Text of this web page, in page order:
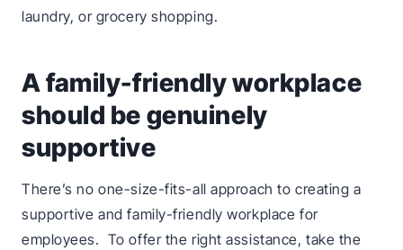
laundry, or grocery shopping.
A family-friendly workplace
should be genuinely
supportive
There’s no one-size-fits-all approach to creating a
supportive and family-friendly workplace for
employees. To offer the right assistance, take the